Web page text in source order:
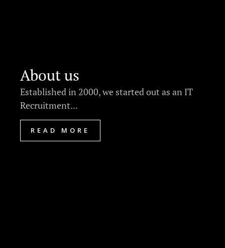
About us
Established in 2000, we started out as an IT
Recruitment...
READ MORE